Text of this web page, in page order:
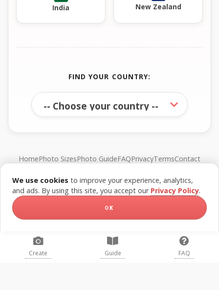
India New Zealand
FIND YOUR COUNTRY:
HomePhoto SizesPhoto GuideFAQPrivacyTermsContact
© FreePassPhoto. All rights reserved.
Create Guide FAQ
We use cookies to improve your experience, analytics,
and ads. By using this site, you accept our Privacy Policy.
OK